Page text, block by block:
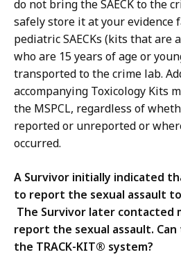
do not bring the SAECK to the
safely store it at your evidence
pediatric SAECKs (kits that are
who are 15 years of age or
transported to the crime lab.
accompanying Toxicology Kits
the MSPCL, regardless of
reported or unreported or
occurred.
A Survivor initially indicated
to report the sexual assault
The Survivor later contacted
report the sexual assault.
the TRACK-KIT® system?